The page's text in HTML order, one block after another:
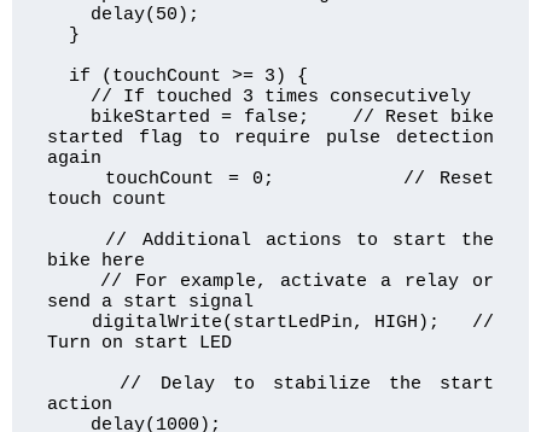
started flag to require pulse detection
again
touch count
bike here
send a start signal
Turn on start LED
action